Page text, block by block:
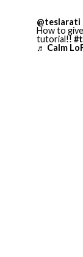
@teslarati
How to
tutorial!!
♬ Calm